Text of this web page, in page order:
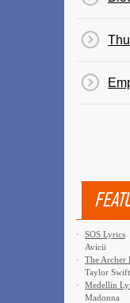
·
SOS Lyrics
Avicii
·
The Archer
Taylor Swift
·
Medellín
Madonna